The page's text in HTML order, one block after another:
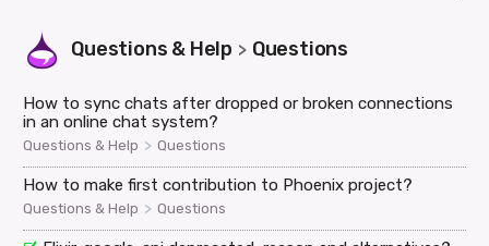
Questions & Help > Questions
How to sync chats after dropped or broken connections
in an online chat system?
Questions & Help > Questions
How to make first contribution to Phoenix project?
Questions & Help > Questions